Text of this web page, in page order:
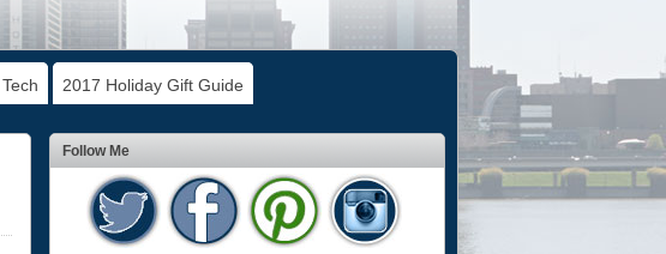
Tech 2017 Holiday Gift Guide
Follow Me